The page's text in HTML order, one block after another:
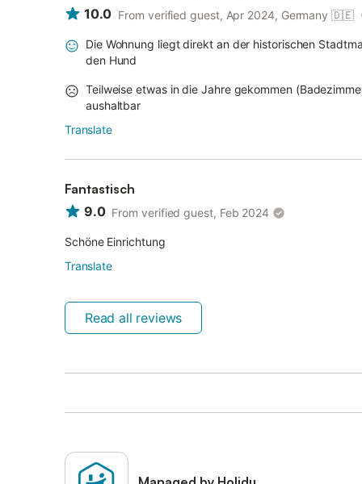
10.0 From verified guest, Apr 2024, Germany 🇩🇪
Die Wohnung liegt direkt an der historischen
den Hund
Teilweise etwas in die Jahre gekommen
aushaltbar
Translate
Fantastisch
9.0 From verified guest, Feb 2024
Schöne Einrichtung
Translate
Read all reviews